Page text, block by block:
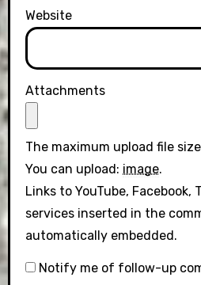
Website
Attachments
The maximum upload file
You can upload: image.
Links to YouTube,
services inserted in the
automatically embedded.
Notify me of follow-up